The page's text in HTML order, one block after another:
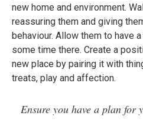
new home and environment.
reassuring them and giving
behaviour. Allow them to have
some time there. Create a
new place by pairing it with
treats, play and affection.
Ensure you have a plan for